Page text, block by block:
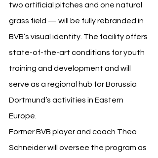
two artificial pitches and one natural
grass field — will be fully rebranded in
BVB’s visual identity. The facility offers
state-of-the-art conditions for youth
training and development and will
serve as a regional hub for Borussia
Dortmund’s activities in Eastern
Europe.
Former BVB player and coach Theo
Schneider will oversee the program as